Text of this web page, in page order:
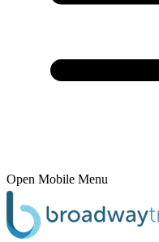
Open Mobile Menu